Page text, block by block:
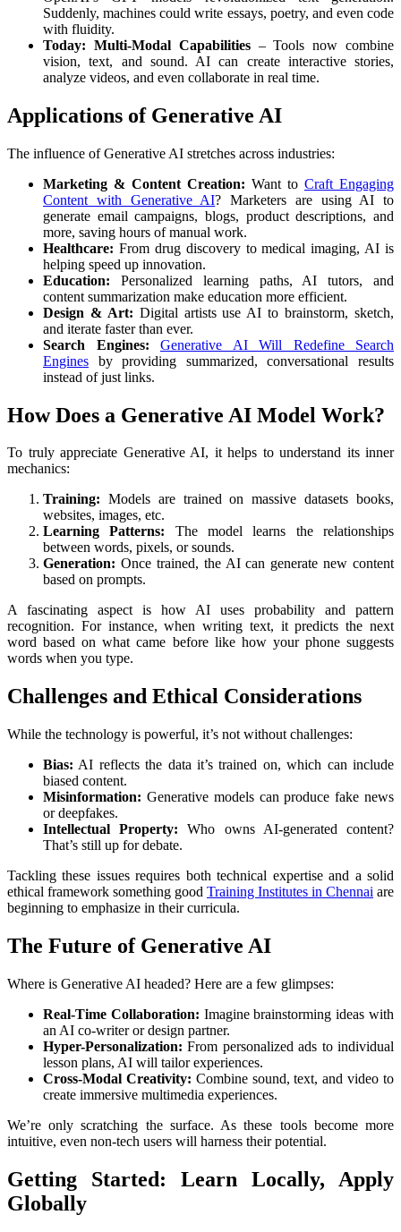
Suddenly, machines could write essays, poetry, and even code
with fluidity.
Today: Multi-Modal Capabilities– Tools now combine
vision, text, and sound. AI can create interactive stories,
analyze videos, and even collaborate in real time.
Applications of Generative AI
The influence of Generative AI stretches across industries:
Marketing & Content Creation: Want to Craft Engaging
Content with Generative AI? Marketers are using AI to
generate email campaigns, blogs, product descriptions, and
more, saving hours of manual work.
Healthcare: From drug discovery to medical imaging, AI is
helping speed up innovation.
Education: Personalized learning paths, AI tutors, and
content summarization make education more efficient.
Design & Art: Digital artists use AI to brainstorm, sketch,
and iterate faster than ever.
Search Engines:
Generative AI Will Redefine Search
Engines by providing summarized, conversational results
instead of just links.
How Does a Generative AI Model Work?
To truly appreciate Generative AI, it helps to understand its inner
mechanics:
Training: Models are trained on massive datasets books,
websites, images, etc.
Learning Patterns: The model learns the relationships
between words, pixels, or sounds.
Generation: Once trained, the AI can generate new content
based on prompts.
A fascinating aspect is how AI uses probability and pattern
recognition. For instance, when writing text, it predicts the next
word based on what came before like how your phone suggests
words when you type.
Challenges and Ethical Considerations
While the technology is powerful, it’s not without challenges:
Bias: AI reflects the data it’s trained on, which can include
biased content.
Misinformation: Generative models can produce fake news
or deepfakes.
Intellectual Property: Who owns AI-generated content?
That’s still up for debate.
Tackling these issues requires both technical expertise and a solid
ethical framework something good Training Institutes in Chennai are
beginning to emphasize in their curricula.
The Future of Generative AI
Where is Generative AI headed? Here are a few glimpses:
Real-Time Collaboration: Imagine brainstorming ideas with
an AI co-writer or design partner.
Hyper-Personalization: From personalized ads to individual
lesson plans, AI will tailor experiences.
Cross-Modal Creativity: Combine sound, text, and video to
create immersive multimedia experiences.
We’re only scratching the surface. As these tools become more
intuitive, even non-tech users will harness their potential.
Getting Started: Learn Locally, Apply
Globally